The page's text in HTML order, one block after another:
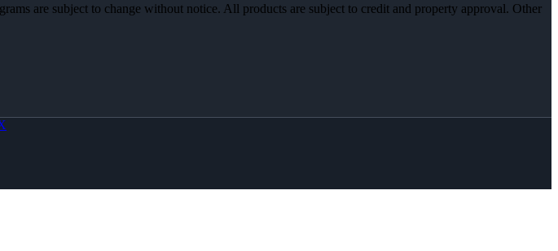
are subject to change without notice. All products are subject to credit and property approval. Other